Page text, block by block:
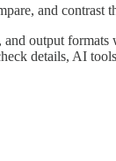
and
output
details, AI